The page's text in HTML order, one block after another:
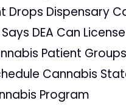
Drops Dispensary
DEA Can
Patient
Cannabis
Program